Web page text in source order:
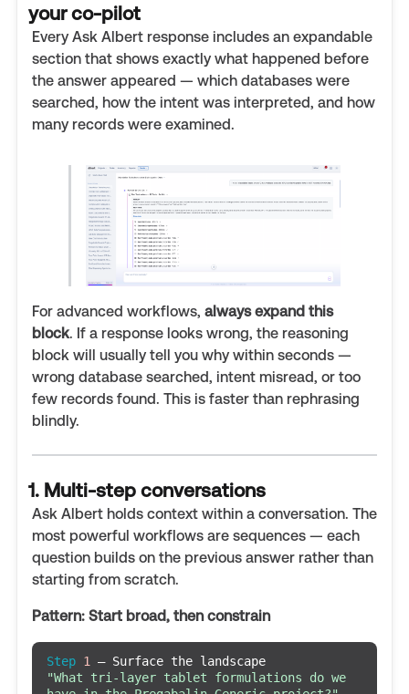
your co-pilot
Every Ask Albert response includes an expandable
section that shows exactly what happened before
the answer appeared — which databases were
searched, how the intent was interpreted, and how
many records were examined.
For advanced workflows, always expand this
block. If a response looks wrong, the reasoning
block will usually tell you why within seconds —
wrong database searched, intent misread, or too
few records found. This is faster than rephrasing
blindly.
1. Multi-step conversations
Ask Albert holds context within a conversation. The
most powerful workflows are sequences — each
question builds on the previous answer rather than
starting from scratch.
Pattern: Start broad, then constrain
Step 1
"What tri-layer tablet formulations do we